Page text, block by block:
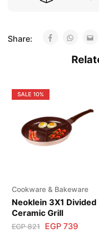
Share:
SALE 10%
Cookware & Bakeware
Neoklein 3X1 Divided
Ceramic Grill
EGP821 EGP739